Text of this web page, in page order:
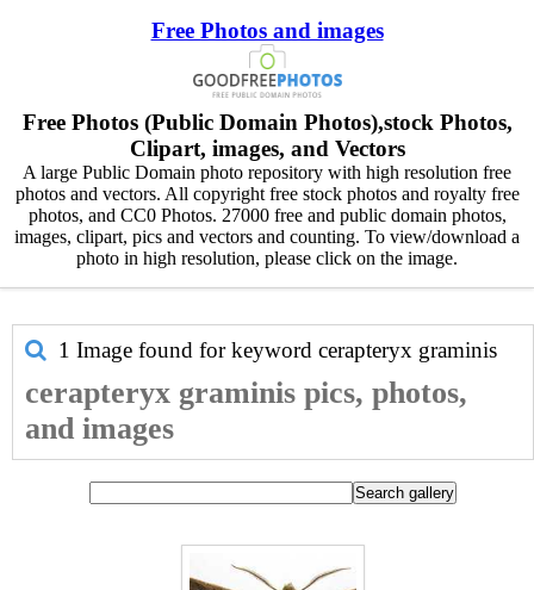
Free Photos and images
Free Photos (Public Domain Photos),stock Photos,
Clipart, images, and Vectors
A large Public Domain photo repository with high resolution free
photos and vectors. All copyright free stock photos and royalty free
photos, and CC0 Photos. 27000 free and public domain photos,
images, clipart, pics and vectors and counting. To view/download a
photo in high resolution, please click on the image.
1 Image found for keyword cerapteryx graminis
cerapteryx graminis pics, photos,
and images